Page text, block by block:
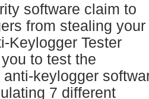
software claim to
from stealing your
Keylogger Tester
to test the
keylogger
7 different